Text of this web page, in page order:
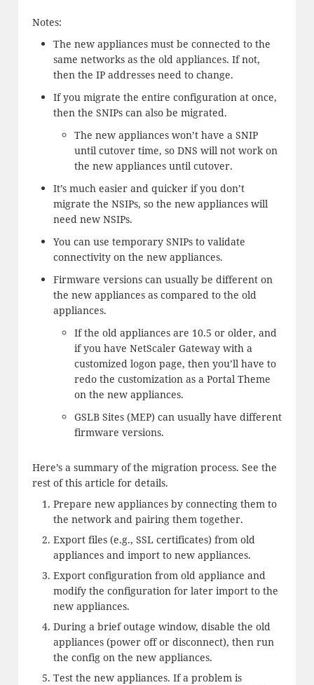
Notes:
The new appliances must be connected to the
same networks as the old appliances. If not,
then the IP addresses need to change.
If you migrate the entire configuration at once,
then the SNIPs can also be migrated.
The new appliances won’t have a SNIP
until cutover time, so DNS will not work on
the new appliances until cutover.
It’s much easier and quicker if you don’t
migrate the NSIPs, so the new appliances will
need new NSIPs.
You can use temporary SNIPs to validate
connectivity on the new appliances.
Firmware versions can usually be different on
the new appliances as compared to the old
appliances.
If the old appliances are 10.5 or older, and
if you have NetScaler Gateway with a
customized logon page, then you’ll have to
redo the customization as a Portal Theme
on the new appliances.
GSLB Sites (MEP) can usually have different
firmware versions.
Here’s a summary of the migration process. See the
rest of this article for details.
Prepare new appliances by connecting them to
the network and pairing them together.
Export files (e.g., SSL certificates) from old
appliances and import to new appliances.
Export configuration from old appliance and
modify the configuration for later import to the
new appliances.
During a brief outage window, disable the old
appliances (power off or disconnect), then run
the config on the new appliances.
Test the new appliances. If a problem is